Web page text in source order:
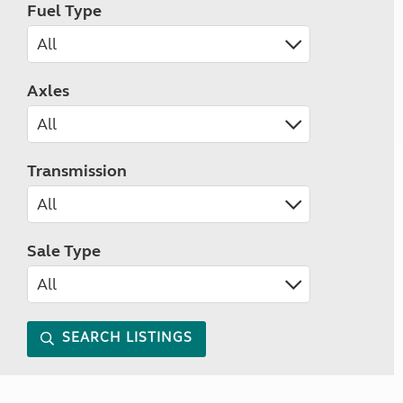
Fuel Type
Axles
Transmission
Sale Type
SEARCH LISTINGS